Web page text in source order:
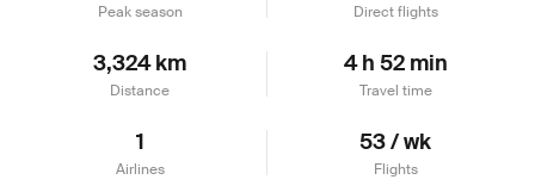
Peak season Direct flights
3,324 km
Distance
4 h 52 min
Travel time
1
Airlines
53 / wk
Flights